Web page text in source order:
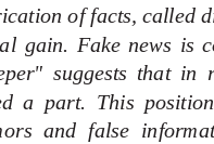
of facts, called
gain.  Fake  news  is
suggests  that  in
a  part.  This
and  false